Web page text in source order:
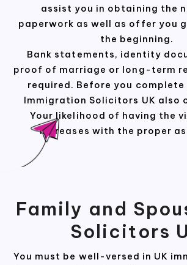
assist you in obtaining the
paperwork as well as offer you
the beginning.
Bank statements, identity
proof of marriage or long-term
required. Before you complete
Immigration Solicitors UK also
Your likelihood of having the
increases with the proper
Family and
Solicitors
You must be well-versed in UK